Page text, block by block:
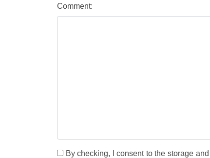
Comment:
By checking, I consent to the storage